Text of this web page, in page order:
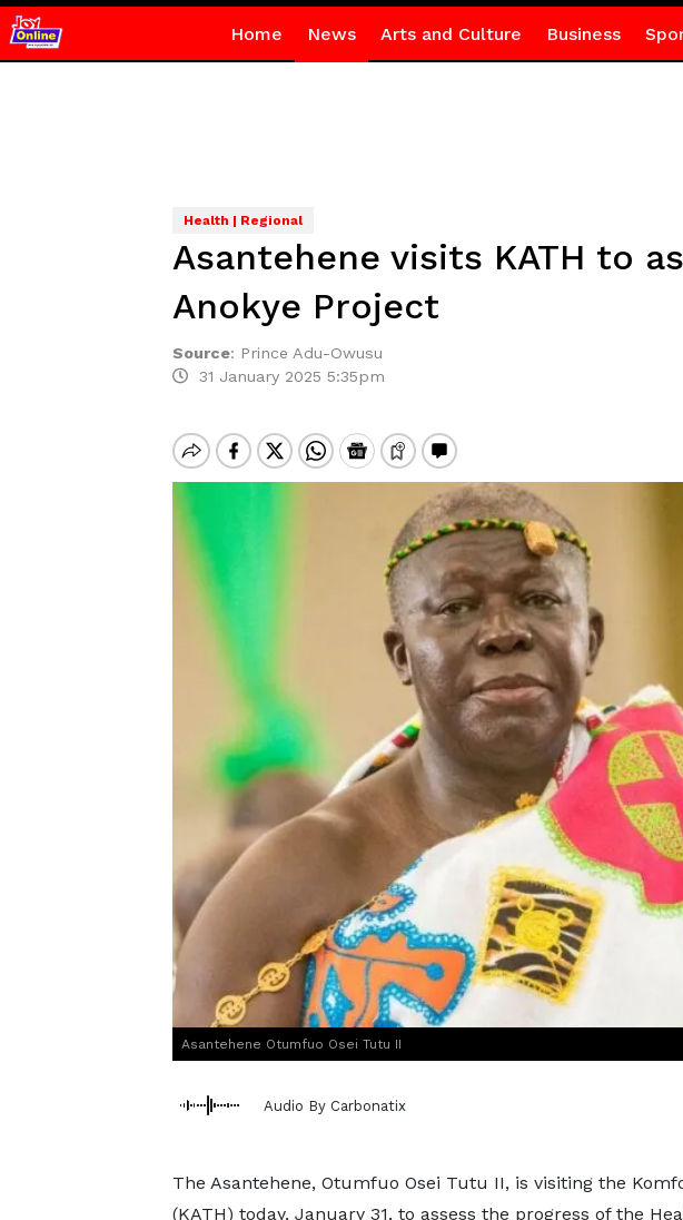
Home News Arts and Culture Business
Health | Regional
Asantehene visits KATH to
Anokye Project
Source: Prince Adu-Owusu
31 January 2025 5:35pm
Asantehene Otumfuo Osei Tutu II
Audio By Carbonatix
The Asantehene, Otumfuo Osei Tutu II, is visiting the
(KATH) today, January 31, to assess the progress of the